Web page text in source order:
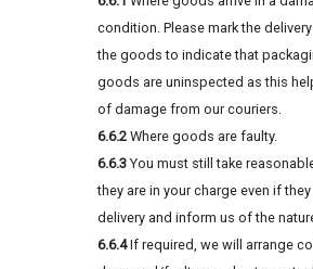
condition. Please mark the
the goods to indicate that
goods are uninspected as this
of damage from our couriers.
6.6.2 Where goods are faulty.
6.6.3 You must still take
they are in your charge even if
delivery and inform us of the
6.6.4If required, we will arrange